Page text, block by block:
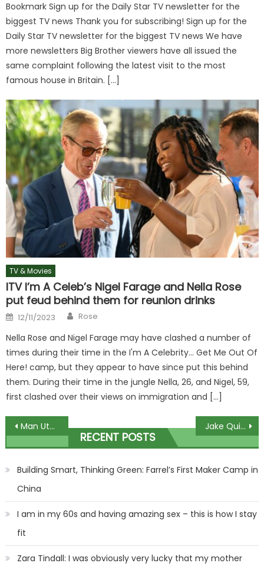
Bookmark Sign up for the Daily Star TV newsletter for the
biggest TV news Thank you for subscribing! Sign up for the
Daily Star TV newsletter for the biggest TV news We have
more newsletters Big Brother viewers have all issued the
same complaint following the latest visit to the most
famous house in Britain. […]
TV & Movies
ITV I’m A Celeb’s Nigel Farage and Nella Rose
put feud behind them for reunion drinks
Posted
on
12/11/2023 Author
Rose
Nella Rose and Nigel Farage may have clashed a number of
times during their time in the I'm A Celebrity… Get Me Out Of
Here! camp, but they appear to have since put this behind
them. During their time in the jungle Nella, 26, and Nigel, 59,
first clashed over their views on immigration and […]
Post
navigation
Man Utd fans fume as club handed ANOTHER Saturday 8pm kick-off as Premier League announce more TV games | The Sun Jake Quickenden hits back after being ‘weight-shamed’ on Steph’s Packed Lunch – but his explanation worries fans more | The Sun
RECENT POSTS
Building Smart, Thinking Green: Farrel’s First Maker Camp in
China
I am in my 60s and having amazing sex – this is how I stay
fit
Zara Tindall: I was obviously very lucky that my mother